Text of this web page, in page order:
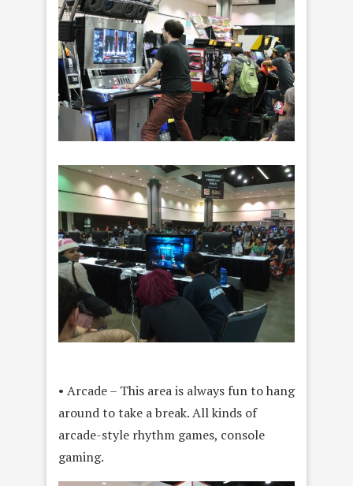
• Arcade – This area is always fun to hang
around to take a break. All kinds of
arcade-style rhythm games, console
gaming.